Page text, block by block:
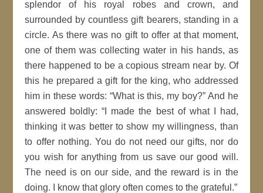
splendor of his royal robes and crown, and
surrounded by countless gift bearers, standing in a
circle. As there was no gift to offer at that moment,
one of them was collecting water in his hands, as
there happened to be a copious stream near by. Of
this he prepared a gift for the king, who addressed
him in these words: “What is this, my boy?” And he
answered boldly: “I made the best of what I had,
thinking it was better to show my willingness, than
to offer nothing. You do not need our gifts, nor do
you wish for anything from us save our good will.
The need is on our side, and the reward is in the
doing. I know that glory often comes to the grateful.”